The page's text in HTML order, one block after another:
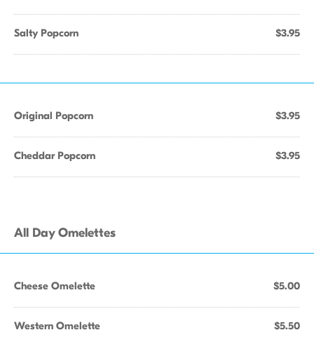
Salty Popcorn $3.95
Original Popcorn $3.95
Cheddar Popcorn $3.95
All Day Omelettes
Cheese Omelette $5.00
Western Omelette $5.50